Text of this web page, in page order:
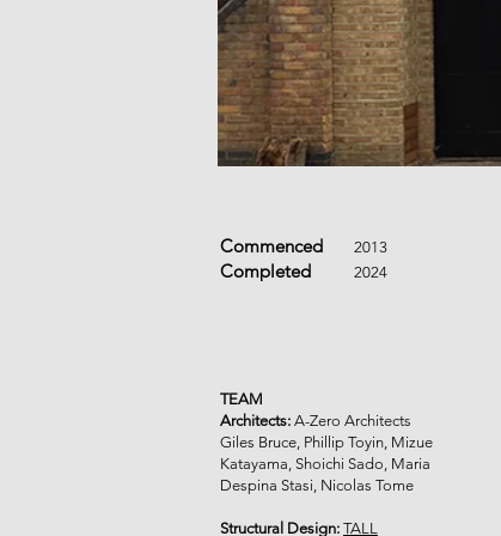
Commenced
Completed
2013
2024
TEAM
Architects: A-Zero Architects
Giles Bruce, Phillip Toyin, Mizue
Katayama, Shoichi Sado, Maria
Despina Stasi, Nicolas Tome
Structural Design: TALL